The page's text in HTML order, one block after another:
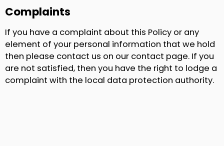
Complaints
If you have a complaint about this Policy or any
element of your personal information that we hold
then please contact us on our contact page. If you
are not satisfied, then you have the right to lodge a
complaint with the local data protection authority.